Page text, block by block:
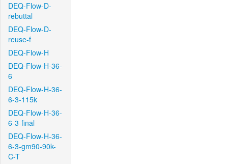
DEQ-Flow-D-
rebuttal
DEQ-Flow-D-
reuse-f
DEQ-Flow-H
DEQ-Flow-H-36-
6
DEQ-Flow-H-36-
6-3-115k
DEQ-Flow-H-36-
6-3-final
DEQ-Flow-H-36-
6-3-gm90-90k-
C-T